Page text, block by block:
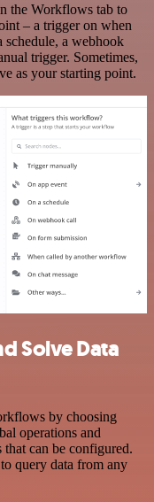
the Workflows tab to
– a trigger on when
a webhook
trigger. Sometimes,
as your starting point.
Solve Data
by choosing
operations and
that can be configured.
query data from any